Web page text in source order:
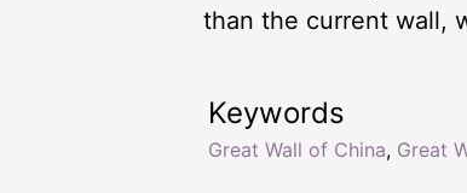
than the current wall,
Keywords
Great Wall of China, Great